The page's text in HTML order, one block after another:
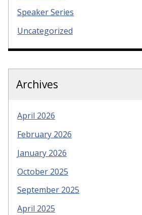
Speaker Series
Uncategorized
Archives
April 2026
February 2026
January 2026
October 2025
September 2025
April 2025